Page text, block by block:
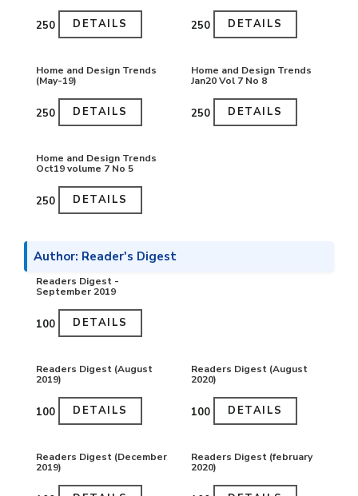
₹250 DETAILS ₹250 DETAILS
Home and Design Trends
(May-19)
₹250 DETAILS
Home and Design Trends
Jan20 Vol 7 No 8
₹250 DETAILS
Home and Design Trends
Oct19 volume 7 No 5
₹250 DETAILS
Author: Reader's Digest
Readers Digest -
September 2019
₹100 DETAILS
Readers Digest (August
2019)
₹100 DETAILS
Readers Digest (August
2020)
₹100 DETAILS
Readers Digest (December
2019)
Readers Digest (february
2020)